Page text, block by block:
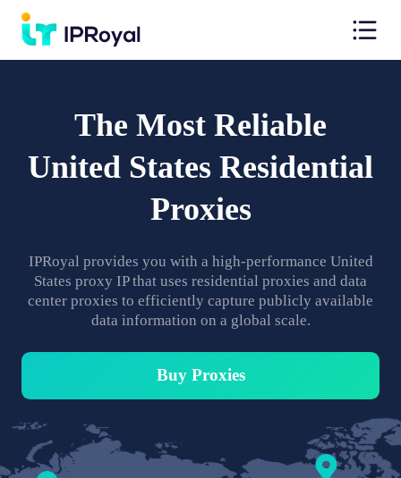
The Most Reliable
United States Residential
Proxies
IPRoyal provides you with a high-performance United
States proxy IP that uses residential proxies and data
center proxies to efficiently capture publicly available
data information on a global scale.
Buy Proxies